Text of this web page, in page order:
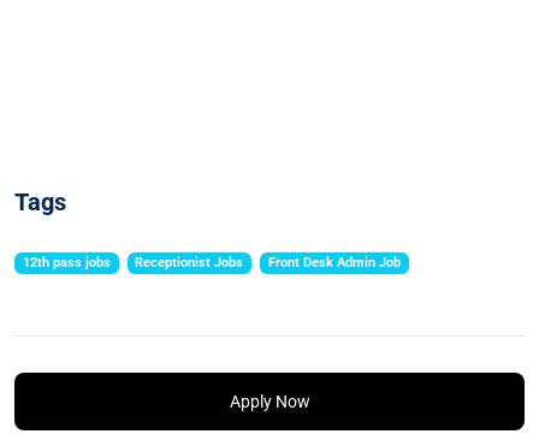
Tags
12th pass jobs Receptionist Jobs Front Desk Admin Job
Apply Now